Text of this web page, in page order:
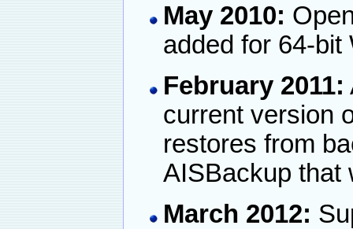
May 2010:
added for 64-bit
February 2011:
current version
restores from
AISBackup that
March 2012: